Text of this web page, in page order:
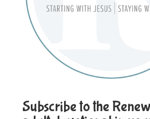
Subscribe to the